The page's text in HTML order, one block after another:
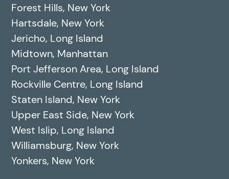
Forest Hills, New York
Hartsdale, New York
Jericho, Long Island
Midtown, Manhattan
Port Jefferson Area, Long Island
Rockville Centre, Long Island
Staten Island, New York
Upper East Side, New York
West Islip, Long Island
Williamsburg, New York
Yonkers, New York